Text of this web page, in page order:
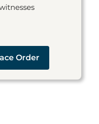
Order